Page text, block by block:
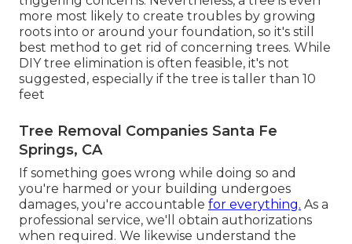
more most likely to create troubles by growing
roots into or around your foundation, so it's still
best method to get rid of concerning trees. While
DIY tree elimination is often feasible, it's not
suggested, especially if the tree is taller than 10
feet
Tree Removal Companies Santa Fe
Springs, CA
If something goes wrong while doing so and
you're harmed or your building undergoes
damages, you're accountable for everything. As a
professional service, we'll obtain authorizations
when required. We likewise understand the